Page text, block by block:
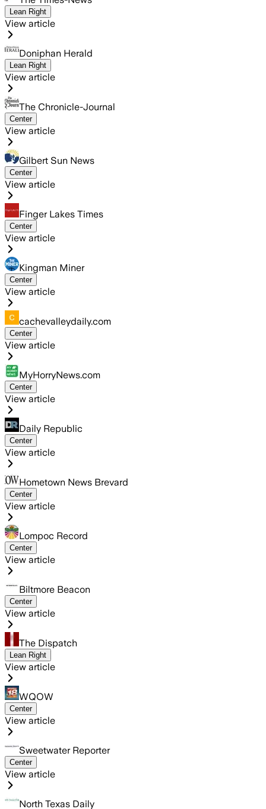
Lean Right
View article
Doniphan Herald
Lean Right
View article
The Chronicle-Journal
Center
View article
Gilbert Sun News
Center
View article
Finger Lakes Times
Center
View article
Kingman Miner
Center
View article
cachevalleydaily.com
Center
View article
MyHorryNews.com
Center
View article
Daily Republic
Center
View article
Hometown News Brevard
Center
View article
Lompoc Record
Center
View article
Biltmore Beacon
Center
View article
The Dispatch
Lean Right
View article
WQOW
Center
View article
Sweetwater Reporter
Center
View article
North Texas Daily